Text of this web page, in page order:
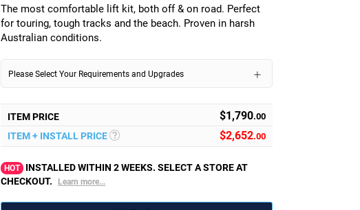
The most comfortable lift kit, both off & on road. Perfect
for touring, tough tracks and the beach. Proven in harsh
Australian conditions.
Please Select Your Requirements and Upgrades
ITEM PRICE $1,790.00
ITEM + INSTALL PRICE $2,652.00
HOT
INSTALLED WITHIN 2 WEEKS. SELECT A STORE AT
CHECKOUT.
Learn more...